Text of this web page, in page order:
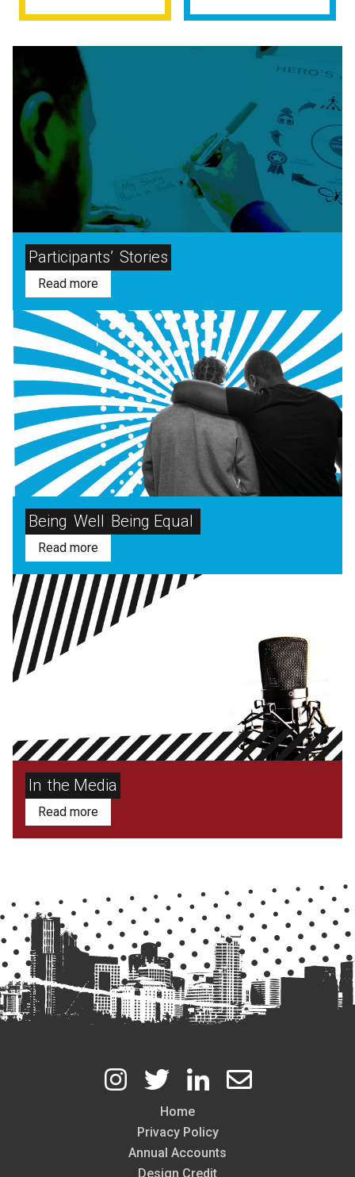
Participants’ Stories
Read more
Being Well Being Equal
Read more
In the Media
Read more
Home
Privacy Policy
Annual Accounts
Design Credit